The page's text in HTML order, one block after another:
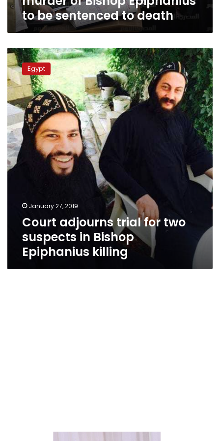
death
to be sentenced to death
Court
adjourns
trial
for
two
suspects
in
Bishop
Epiphanius
killing
Egypt
January 27, 2019
Court adjourns trial for two
suspects in Bishop
Epiphanius killing